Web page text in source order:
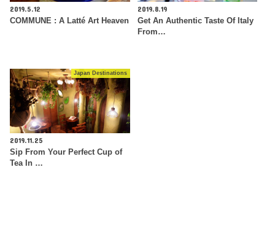
2019.5.12
COMMUNE : A Latté Art Heaven
2019.8.19
Get An Authentic Taste Of Italy
From…
Japan Destinations
2019.11.25
Sip From Your Perfect Cup of
Tea In …